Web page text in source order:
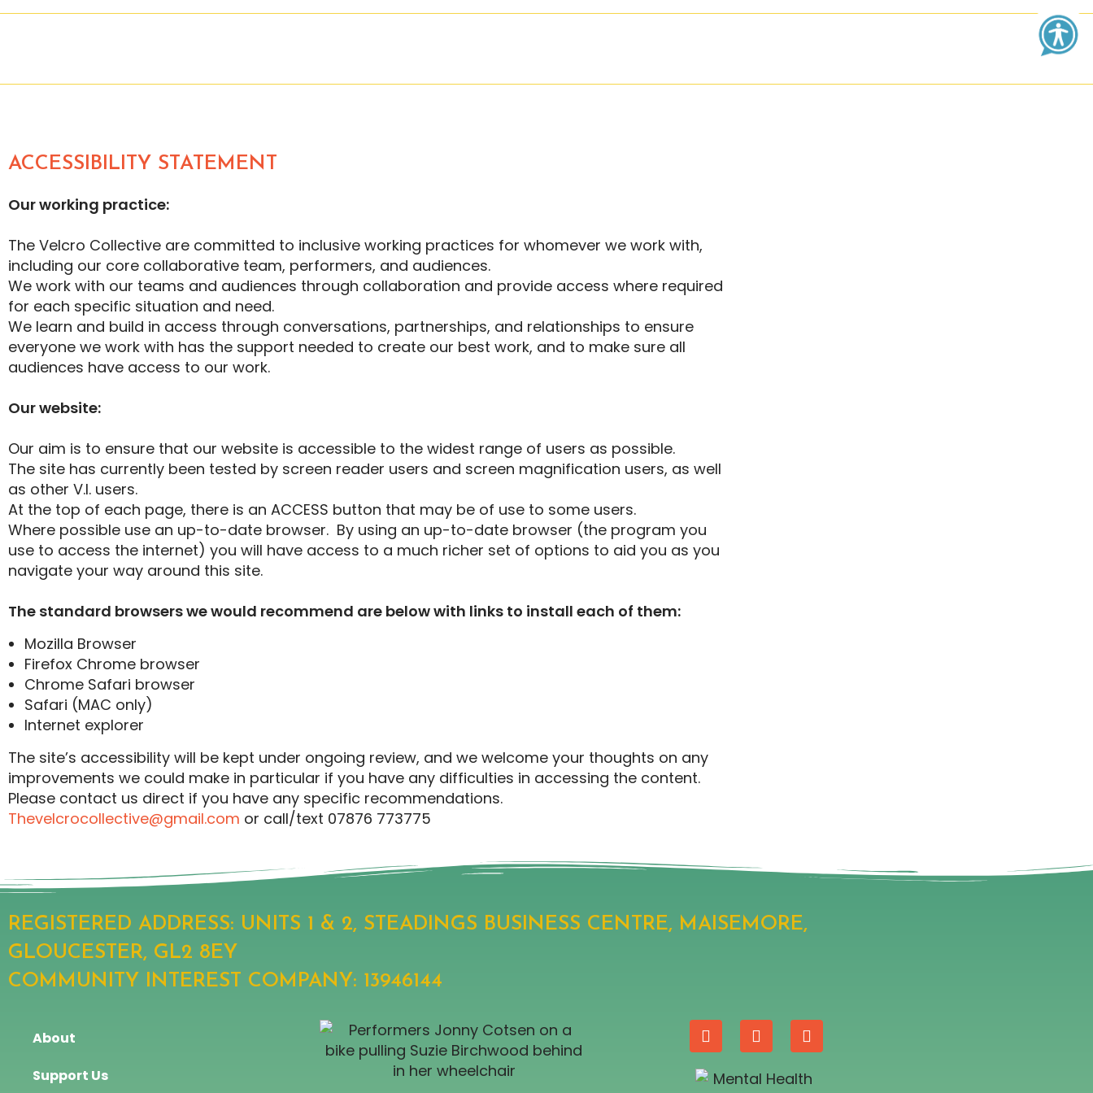
ACCESSIBILITY STATEMENT
Our working practice:
The Velcro Collective are committed to inclusive working practices for whomever we work with,
including our core collaborative team, performers, and audiences.
We work with our teams and audiences through collaboration and provide access where required
for each specific situation and need.
We learn and build in access through conversations, partnerships, and relationships to ensure
everyone we work with has the support needed to create our best work, and to make sure all
audiences have access to our work.
Our website:
Our aim is to ensure that our website is accessible to the widest range of users as possible.
The site has currently been tested by screen reader users and screen magnification users, as well
as other V.I. users.
At the top of each page, there is an ACCESS button that may be of use to some users.
Where possible use an up-to-date browser. By using an up-to-date browser (the program you
use to access the internet) you will have access to a much richer set of options to aid you as you
navigate your way around this site.
The standard browsers we would recommend are below with links to install each of them:
Mozilla Browser
Firefox Chrome browser
Chrome Safari browser
Safari (MAC only)
Internet explorer
The site’s accessibility will be kept under ongoing review, and we welcome your thoughts on any
improvements we could make in particular if you have any difficulties in accessing the content.
Please contact us direct if you have any specific recommendations.
Thevelcrocollective@gmail.com or call/text 07876 773775
REGISTERED ADDRESS: UNITS 1 & 2, STEADINGS BUSINESS CENTRE, MAISEMORE,
GLOUCESTER, GL2 8EY
COMMUNITY INTEREST COMPANY: 13946144​
About
Support Us